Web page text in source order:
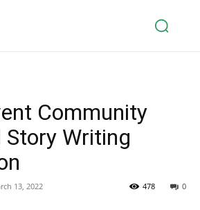
Community
Story Writing
13, 2022 0
478